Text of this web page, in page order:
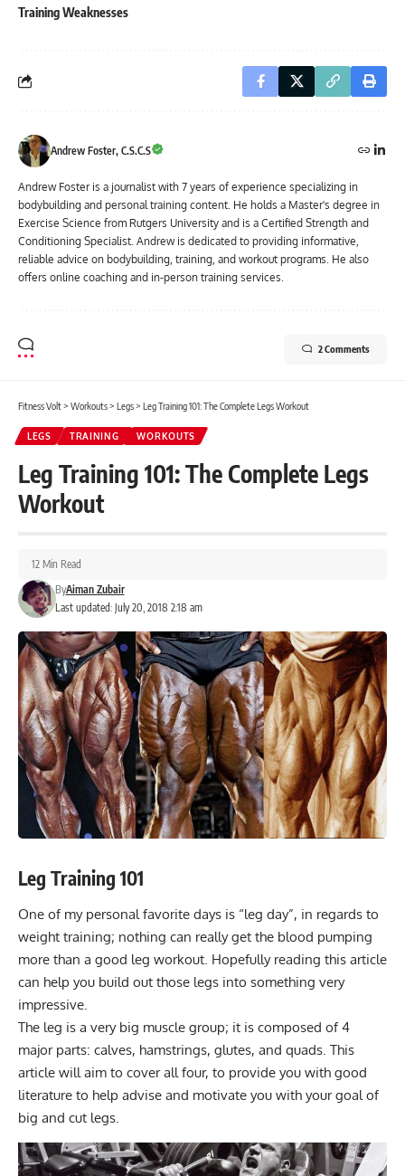
Training Weaknesses
Andrew Foster, C.S.C.S
Andrew Foster is a journalist with 7 years of experience specializing in
bodybuilding and personal training content. He holds a Master's degree in
Exercise Science from Rutgers University and is a Certified Strength and
Conditioning Specialist. Andrew is dedicated to providing informative,
reliable advice on bodybuilding, training, and workout programs. He also
offers online coaching and in-person training services.
2 Comments
Fitness Volt> Workouts> Legs> Leg Training 101: The Complete Legs Workout
LEGS TRAINING WORKOUTS
Leg Training 101: The Complete Legs
Workout
Last updated: July 20, 2018 2:18 am
ByAiman Zubair
12 Min Read
Leg Training 101
One of my personal favorite days is “leg day”, in regards to
weight training; nothing can really get the blood pumping
more than a good leg workout. Hopefully reading this article
can help you build out those legs into something very
impressive.
The leg is a very big muscle group; it is composed of 4
major parts: calves, hamstrings, glutes, and quads. This
article will aim to cover all four, to provide you with good
literature to help advise and motivate you with your goal of
big and cut legs.